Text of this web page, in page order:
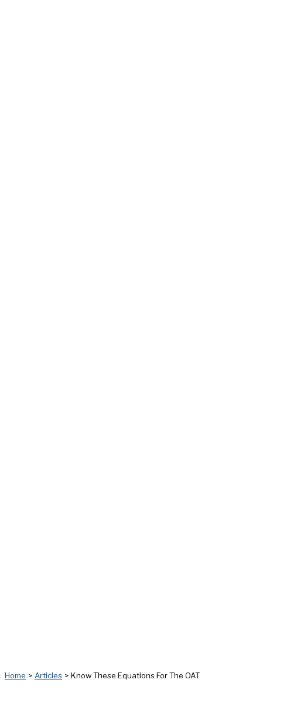
Home Articles Know These Equations For The OAT